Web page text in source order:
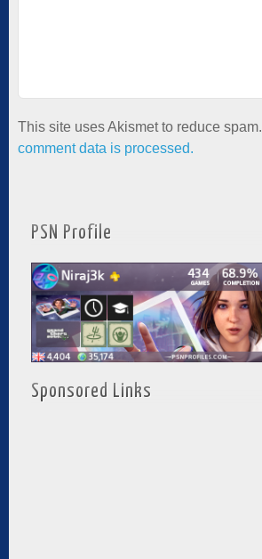
This site uses Akismet to reduce spam.
comment data is processed.
PSN Profile
Sponsored Links